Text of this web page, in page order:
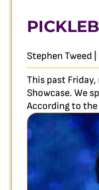
Stephen Tweed
This past
Showcase. We
According to